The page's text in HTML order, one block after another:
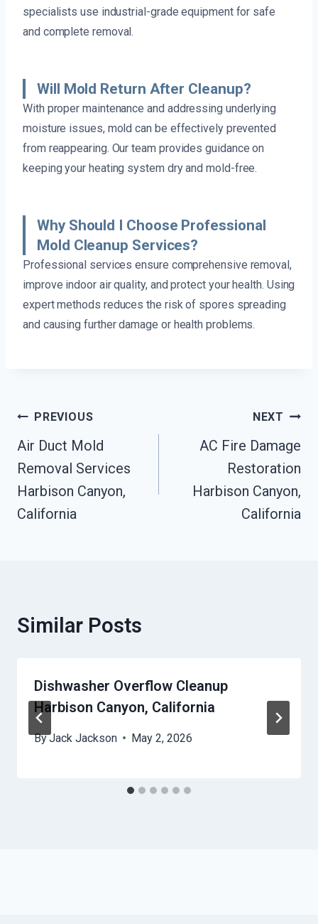
specialists use industrial-grade equipment for safe
and complete removal.
Will Mold Return After Cleanup?
With proper maintenance and addressing underlying
moisture issues, mold can be effectively prevented
from reappearing. Our team provides guidance on
keeping your heating system dry and mold-free.
Why Should I Choose Professional
Mold Cleanup Services?
Professional services ensure comprehensive removal,
improve indoor air quality, and protect your health. Using
expert methods reduces the risk of spores spreading
and causing further damage or health problems.
Post
Navigation
PREVIOUS
Air Duct Mold
Removal Services
Harbison Canyon,
California
NEXT
AC Fire Damage
Restoration
Harbison Canyon,
California
Similar Posts
Dishwasher Overflow Cleanup
Harbison Canyon, California
ByJack Jackson May 2, 2026